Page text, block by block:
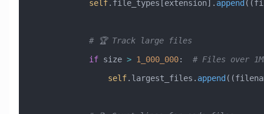
            self
.file_types[extension]. append
            # 🏆 Track large files
            if
size > 1_000_000: # Files over
                self
.largest_files. append